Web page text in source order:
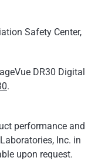
Safety Center,
DR30 Digital
.
performance and
Inc. in
upon request.